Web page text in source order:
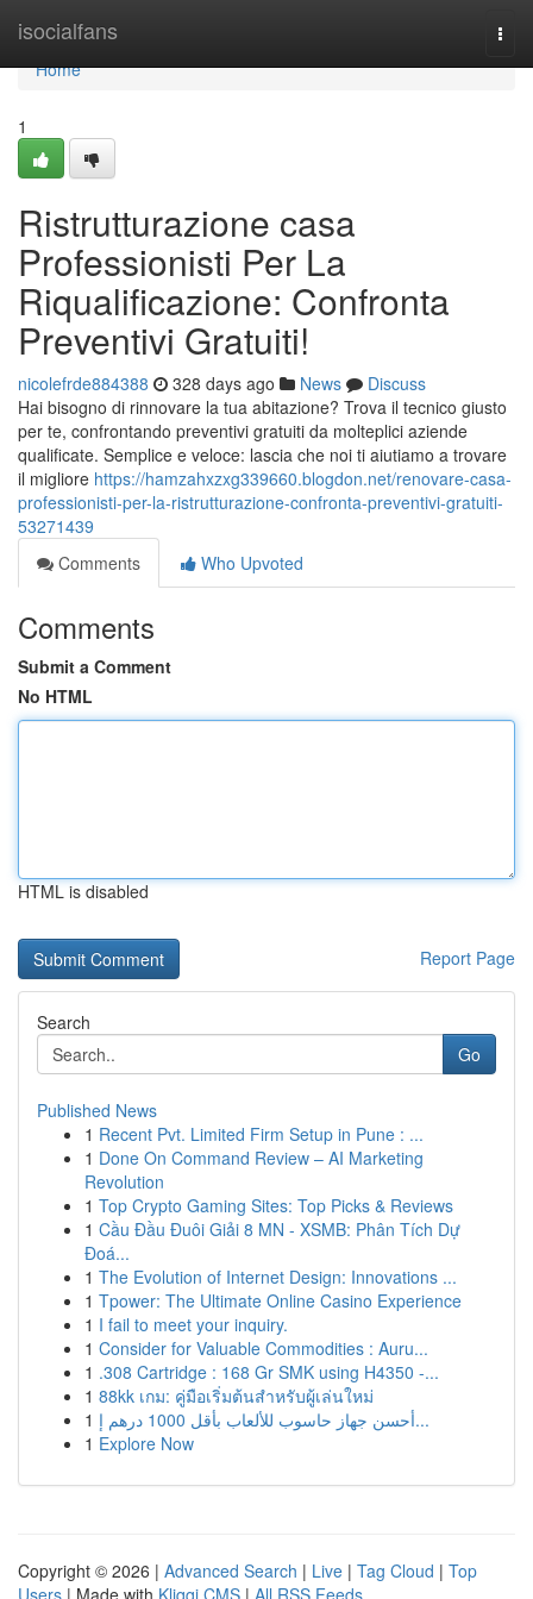
isocialfans
Home
Home
1
Ristrutturazione casa
Professionisti Per La
Riqualificazione: Confronta
Preventivi Gratuiti!
nicolefrde884388 328 days ago News
Discuss
Hai bisogno di rinnovare la tua abitazione? Trova il tecnico giusto
per te, confrontando preventivi gratuiti da molteplici aziende
qualificate. Semplice e veloce: lascia che noi ti aiutiamo a trovare
il migliore https://hamzahxzxg339660.blogdon.net/renovare-casa-
professionisti-per-la-ristrutturazione-confronta-preventivi-gratuiti-
53271439
Comments
Who Upvoted
Comments
Submit a Comment
No HTML
HTML is disabled
Report Page
Search
Go
Published News
1 Recent Pvt. Limited Firm Setup in Pune : ...
1 Done On Command Review – AI Marketing
Revolution
1 Top Crypto Gaming Sites: Top Picks & Reviews
1 Cầu Đầu Đuôi Giải 8 MN - XSMB: Phân Tích Dự
Đoá...
1 The Evolution of Internet Design: Innovations ...
1 Tpower: The Ultimate Online Casino Experience
1 I fail to meet your inquiry.
1 Consider for Valuable Commodities : Auru...
1 .308 Cartridge : 168 Gr SMK using H4350 -...
1 88kk เกม: คู่มือเริ่มต้นสำหรับผู้เล่นใหม่
1
أحسن جهاز حاسوب للألعاب بأقل 1000 درهم إ...
1 Explore Now
Copyright © 2026 | Advanced Search | Live | Tag Cloud | Top
Users | Made with Kliqqi CMS | All RSS Feeds